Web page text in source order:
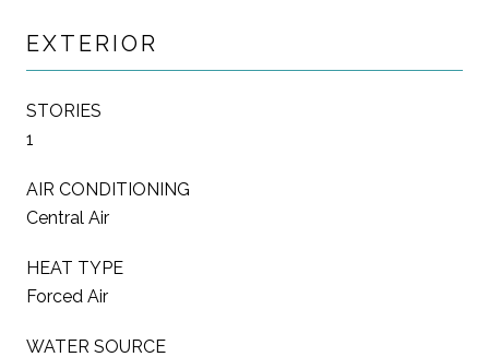
EXTERIOR
STORIES
1
AIR CONDITIONING
Central Air
HEAT TYPE
Forced Air
WATER SOURCE